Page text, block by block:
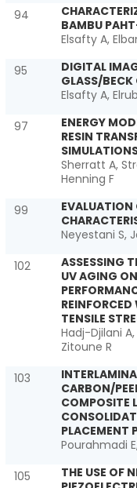
94
BAMBU
Elsafty A,
95
DIGITAL
GLASS/BECK
Elsafty A,
97
ENERGY
RESIN
Sherratt A,
Henning F
99
EVALUATION
Neyestani S,
102
ASSESSING
UV AGING
TENSILE
Hadj-Djilani
Zitoune R
103
CARBON/
COMPOSITE
PLACEMENT
Pourahmadi
105
THE USE OF